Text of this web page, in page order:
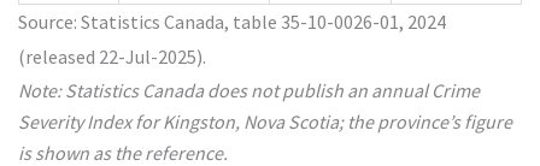
Source: Statistics Canada, table 35-10-0026-01, 2024
(released 22-Jul-2025).
Note: Statistics Canada does not publish an annual Crime
Severity Index for Kingston, Nova Scotia; the province’s figure
is shown as the reference.